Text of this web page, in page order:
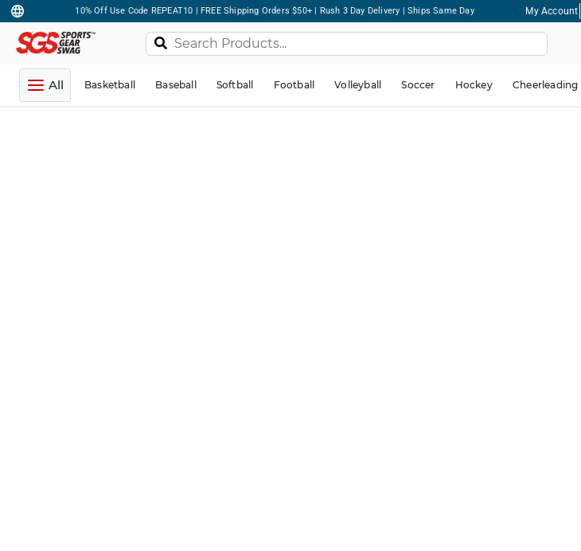
10% Off Use Code REPEAT10 | FREE Shipping Orders $50+ | Rush 3 Day Delivery | Ships Same Day My Account
All Basketball Baseball Softball Football Volleyball Soccer Hockey Cheerleading